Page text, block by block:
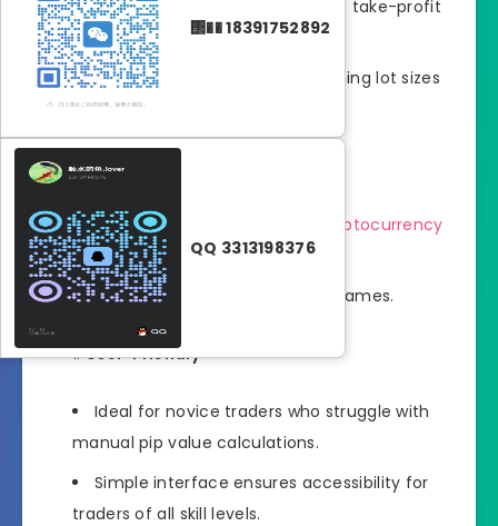
Helps set precise stop-loss and take-profit
levels.
Prevents overexposure by aligning lot sizes
with your risk tolerance.
Versatility
Supports forex, stocks, and
cryptocurrency
trading.
Compatible with all MT5 timeframes.
User-Friendly
Ideal for novice traders who struggle with
manual pip value calculations.
Simple interface ensures accessibility for
traders of all skill levels.
΢�� 18391752892
QQ 3313198376